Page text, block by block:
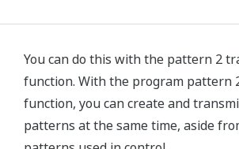
You can do this with the pattern 2
function. With the program pattern
function, you can create and
patterns at the same time, aside